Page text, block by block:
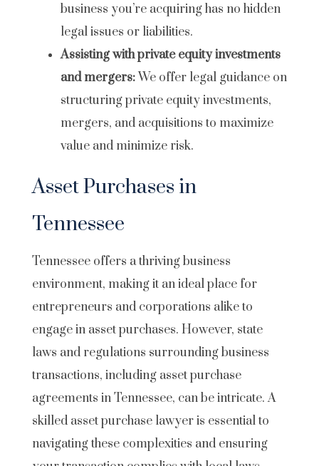
business you’re acquiring has no hidden
legal issues or liabilities.
Assisting with private equity investments
and mergers:We offer legal guidance on
structuring private equity investments,
mergers, and acquisitions to maximize
value and minimize risk.
Asset Purchases in
Tennessee
Tennessee offers a thriving business
environment, making it an ideal place for
entrepreneurs and corporations alike to
engage in asset purchases. However, state
laws and regulations surrounding business
transactions, including asset purchase
agreements in Tennessee, can be intricate. A
skilled asset purchase lawyer is essential to
navigating these complexities and ensuring